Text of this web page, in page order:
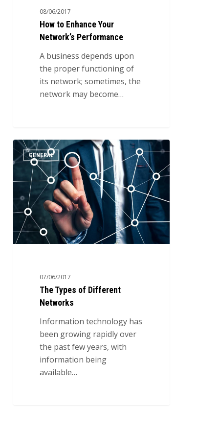
08/06/2017
How to Enhance Your
Network’s Performance
A business depends upon
the proper functioning of
its network; sometimes, the
network may become…
The
Types
Different
Networks
GENERAL
07/06/2017
The Types of Different
Networks
Information technology has
been growing rapidly over
the past few years, with
information being
available…
2